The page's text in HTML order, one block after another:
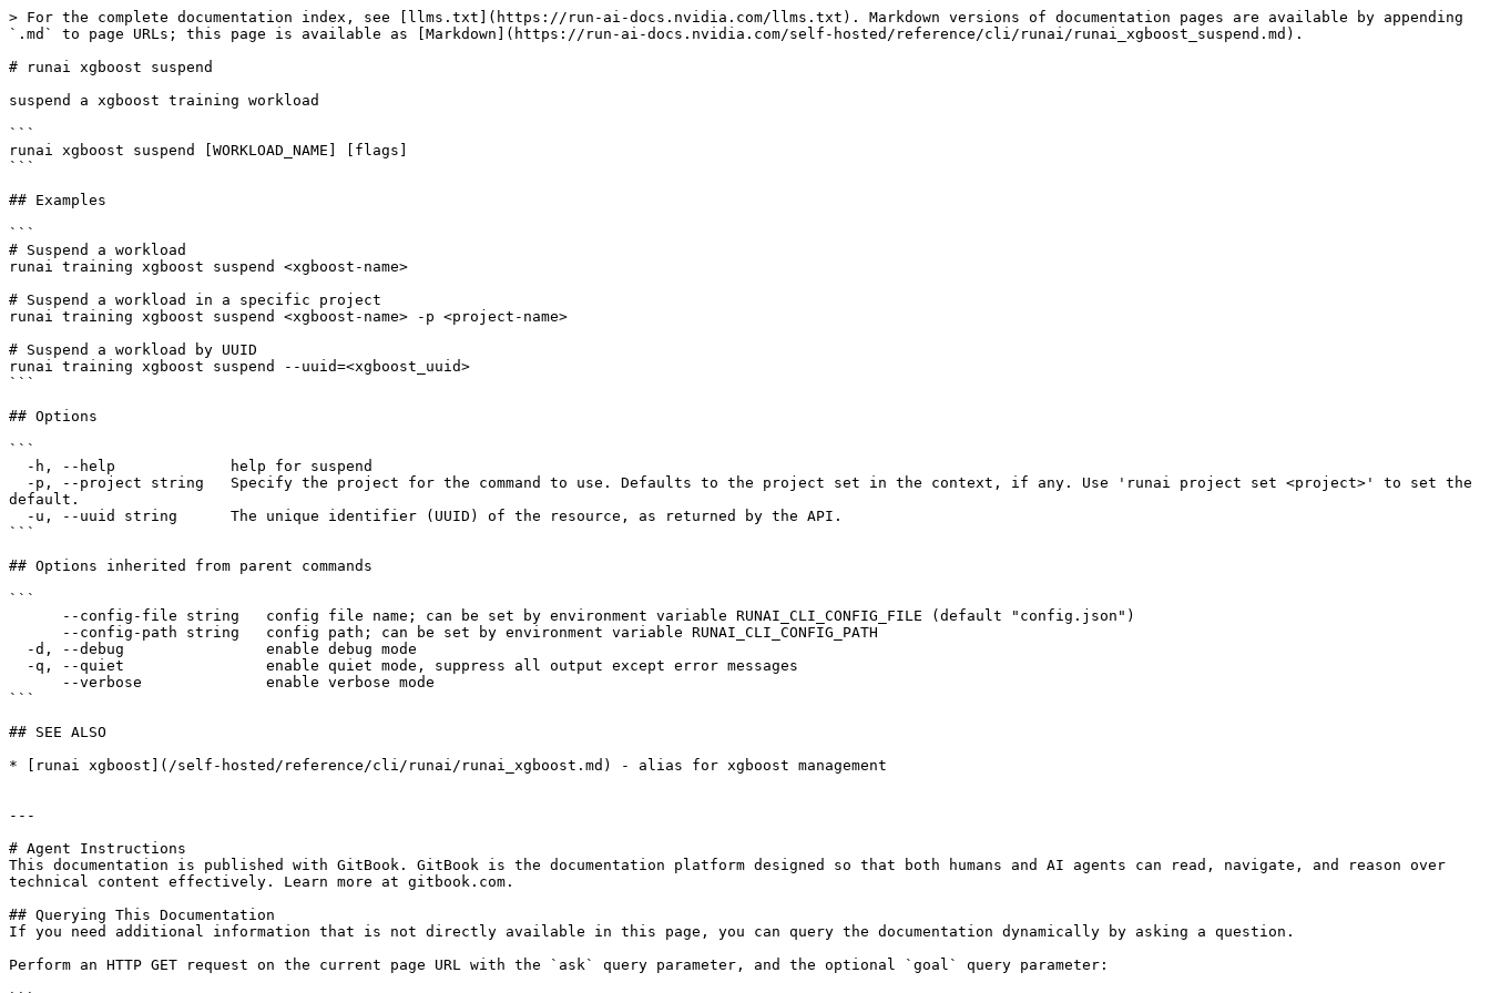
> For the complete documentation index, see [llms.txt](https://run-ai-docs.nvidia.com/llms.txt). Markdown versions of documentation pages are available by appending
`.md` to page URLs; this page is available as [Markdown](https://run-ai-docs.nvidia.com/self-hosted/reference/cli/runai/runai_xgboost_suspend.md).
# runai xgboost suspend
suspend a xgboost training workload
```
runai xgboost suspend [WORKLOAD_NAME] [flags]
```
## Examples
```
# Suspend a workload
runai training xgboost suspend <xgboost-name>
# Suspend a workload in a specific project
runai training xgboost suspend <xgboost-name> -p <project-name>
# Suspend a workload by UUID
runai training xgboost suspend --uuid=<xgboost_uuid>
```
## Options
```
default.
```
## Options inherited from parent commands
```
```
## SEE ALSO
* [runai xgboost](/self-hosted/reference/cli/runai/runai_xgboost.md) - alias for xgboost management
---
# Agent Instructions
This documentation is published with GitBook. GitBook is the documentation platform designed so that both humans and AI agents can read, navigate, and reason over
technical content effectively. Learn more at gitbook.com.
## Querying This Documentation
If you need additional information that is not directly available in this page, you can query the documentation dynamically by asking a question.
Perform an HTTP GET request on the current page URL with the `ask` query parameter, and the optional `goal` query parameter: